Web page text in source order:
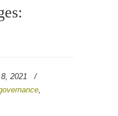
2021
/
,